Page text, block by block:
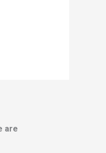
are